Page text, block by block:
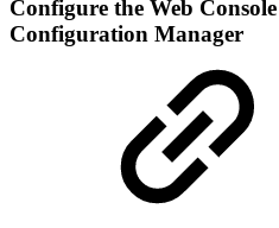
Configure the Web
Configuration Manager